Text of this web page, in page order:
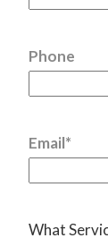
Phone
Email*
What